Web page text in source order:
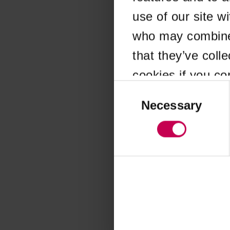
use of our site
who may
that they’ve
cookies if you
SelectionNecessary
Application